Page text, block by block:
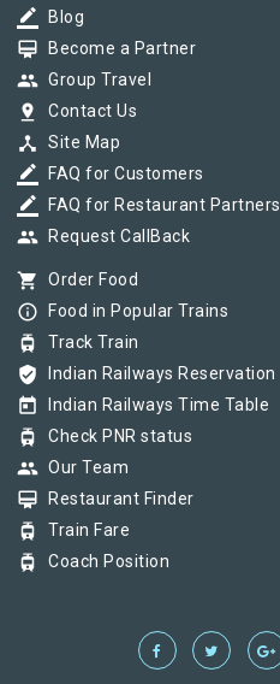
border_color Blog
card_membership Become a Partner
group Group Travel
pin_drop Contact Us
device_hub Site Map
border_color FAQ for Customers
border_color FAQ for Restaurant Partners
group Request CallBack
shopping_cart Order Food
info_outline Food in Popular Trains
tram Track Train
verified_user Indian Railways Reservation
today Indian Railways Time Table
tram Check PNR status
group Our Team
card_membership Restaurant Finder
tram Train Fare
tram Coach Position